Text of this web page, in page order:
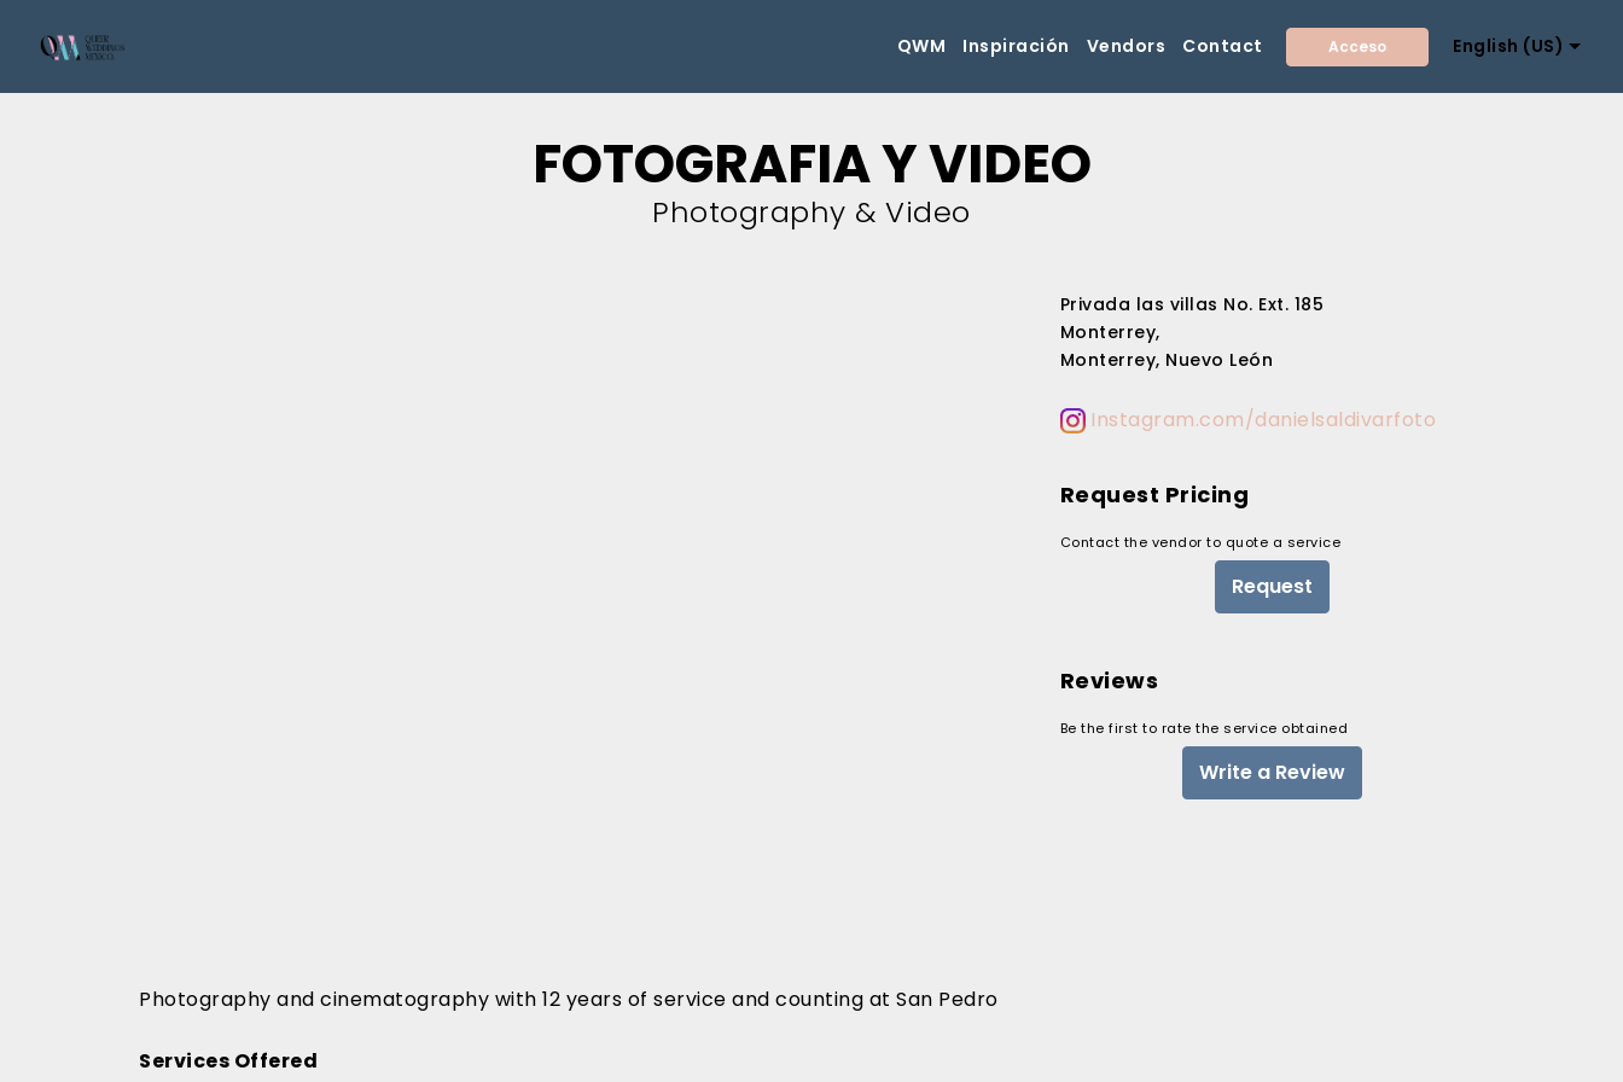
QWM Inspiración Vendors Contact Acceso English (US)
FOTOGRAFIA Y VIDEO
Photography & Video
Photography and cinematography with 12 years of service and counting at San Pedro
Services Offered
Privada las villas No. Ext. 185
Monterrey,
Monterrey, Nuevo León
Instagram.com/danielsaldivarfoto
Request Pricing
Contact the vendor to quote a service
Request
Reviews
Be the first to rate the service obtained
Write a Review